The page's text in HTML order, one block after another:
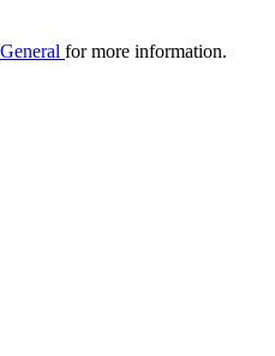
for more information.